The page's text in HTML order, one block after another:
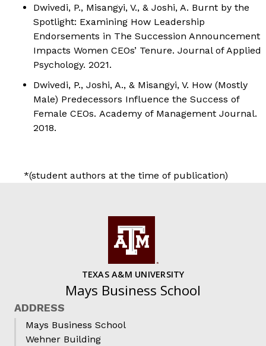
Dwivedi, P., Misangyi, V., & Joshi, A. Burnt by the
Spotlight: Examining How Leadership
Endorsements in The Succession Announcement
Impacts Women CEOs’ Tenure. Journal of Applied
Psychology. 2021.
Dwivedi, P., Joshi, A., & Misangyi, V. How (Mostly
Male) Predecessors Influence the Success of
Female CEOs. Academy of Management Journal.
2018.
*(student authors at the time of publication)
TEXAS A&M UNIVERSITY
Mays Business School
ADDRESS
Mays Business School
Wehner Building